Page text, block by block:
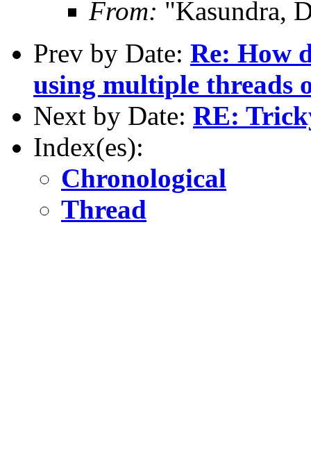
From: "Kasundra,
Prev by Date: Re: How
using multiple threads
Next by Date: RE:
Index(es):
Chronological
Thread